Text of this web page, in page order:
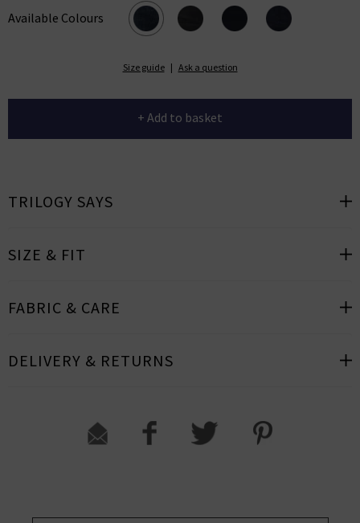
Available Colours
Size guide | Ask a question
+ Add to basket
TRILOGY SAYS
SIZE & FIT
FABRIC & CARE
DELIVERY & RETURNS